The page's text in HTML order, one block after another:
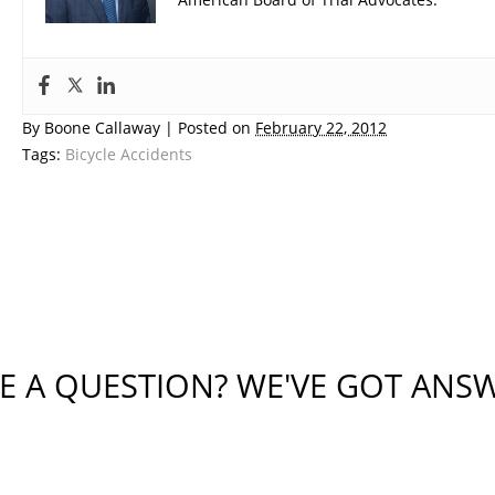
By Boone Callaway | Posted on February 22, 2012
Tags: Bicycle Accidents
A QUESTION? WE'VE GOT